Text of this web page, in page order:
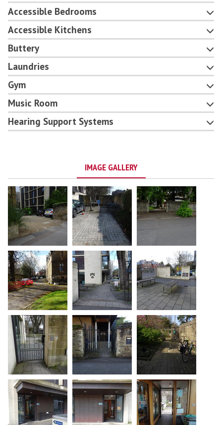
Accessible Bedrooms
Accessible Kitchens
Buttery
Laundries
Gym
Music Room
Hearing Support Systems
IMAGE GALLERY